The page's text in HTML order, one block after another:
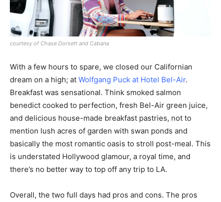
courtesy of Chase Dorsett and Cabana
With a few hours to spare, we closed our Californian
dream on a high; at Wolfgang Puck at Hotel Bel-Air.
Breakfast was sensational. Think smoked salmon
benedict cooked to perfection, fresh Bel-Air green juice,
and delicious house-made breakfast pastries, not to
mention lush acres of garden with swan ponds and
basically the most romantic oasis to stroll post-meal. This
is understated Hollywood glamour, a royal time, and
there’s no better way to top off any trip to LA.
Overall, the two full days had pros and cons. The pros